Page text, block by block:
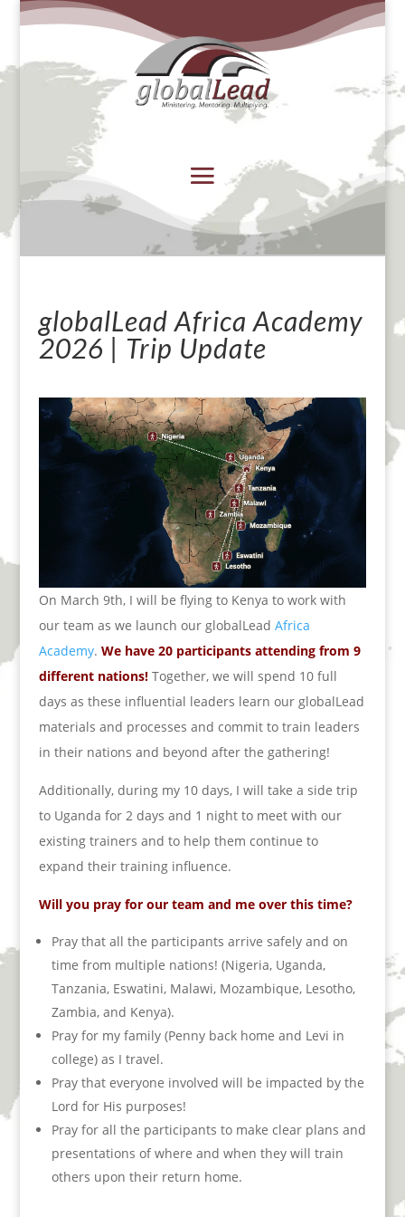
globalLead Africa Academy
2026 | Trip Update
On March 9th, I will be flying to Kenya to work with
our team as we launch our globalLead Africa
Academy. We have 20 participants attending from 9
different nations! Together, we will spend 10 full
days as these influential leaders learn our globalLead
materials and processes and commit to train leaders
in their nations and beyond after the gathering!
Additionally, during my 10 days, I will take a side trip
to Uganda for 2 days and 1 night to meet with our
existing trainers and to help them continue to
expand their training influence.
Will you pray for our team and me over this time?
Pray that all the participants arrive safely and on
time from multiple nations! (Nigeria, Uganda,
Tanzania, Eswatini, Malawi, Mozambique, Lesotho,
Zambia, and Kenya).
Pray for my family (Penny back home and Levi in
college) as I travel.
Pray that everyone involved will be impacted by the
Lord for His purposes!
Pray for all the participants to make clear plans and
presentations of where and when they will train
others upon their return home.